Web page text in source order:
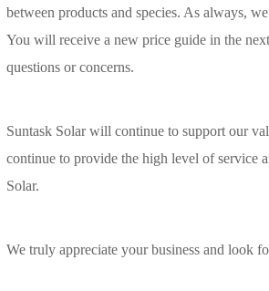
between products and species. As always,
You will receive a new price guide in the
questions or concerns.
Suntask Solar will continue to support our
continue to provide the high level of service
Solar.
We truly appreciate your business and look